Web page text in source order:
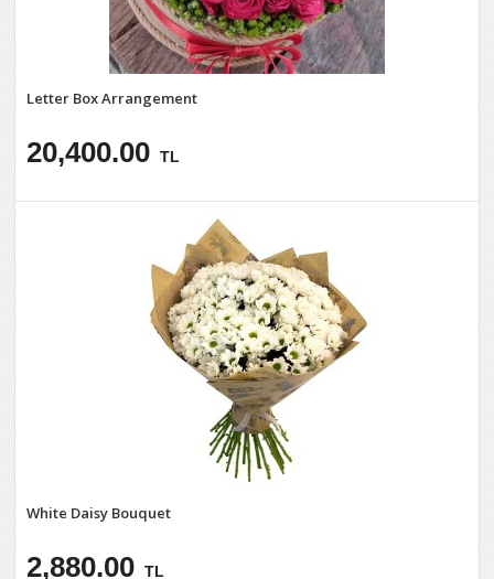
Letter Box Arrangement
20,400.00 TL
White Daisy Bouquet
2,880.00 TL